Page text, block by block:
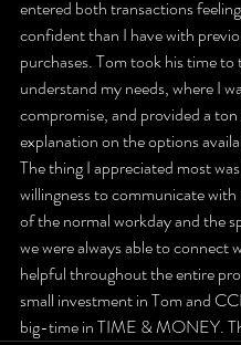
entered both transactions
confident than I have with
purchases. Tom took his time to
understand my needs, where I
compromise, and provided a
explanation on the options
The thing I appreciated most
willingness to communicate
of the normal workday and the
we were always able to connect
helpful throughout the entire
small investment in Tom and
big-time in TIME & MONEY.